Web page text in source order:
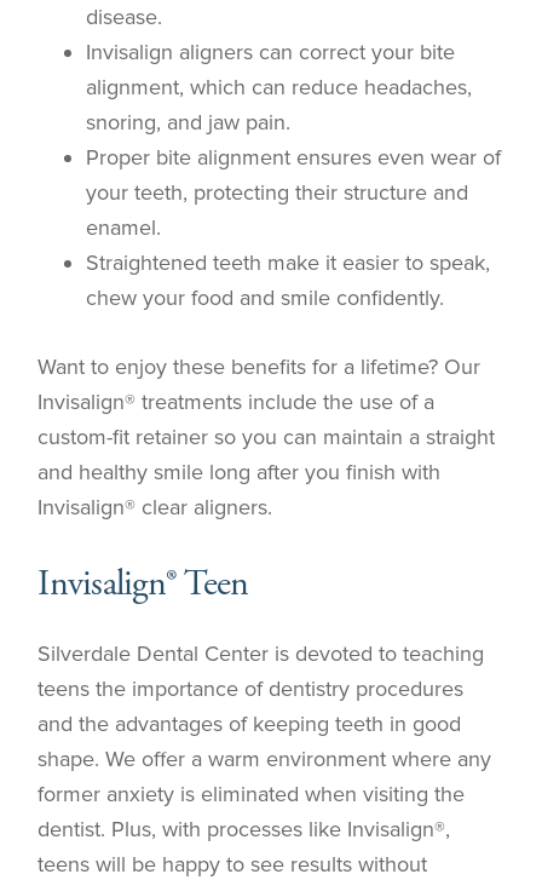
disease.
Invisalign aligners can correct your bite
alignment, which can reduce headaches,
snoring, and jaw pain.
Proper bite alignment ensures even wear of
your teeth, protecting their structure and
enamel.
Straightened teeth make it easier to speak,
chew your food and smile confidently.
Want to enjoy these benefits for a lifetime? Our
Invisalign® treatments include the use of a
custom-fit retainer so you can maintain a straight
and healthy smile long after you finish with
Invisalign® clear aligners.
Invisalign® Teen
Silverdale Dental Center is devoted to teaching
teens the importance of dentistry procedures
and the advantages of keeping teeth in good
shape. We offer a warm environment where any
former anxiety is eliminated when visiting the
dentist. Plus, with processes like Invisalign®,
teens will be happy to see results without